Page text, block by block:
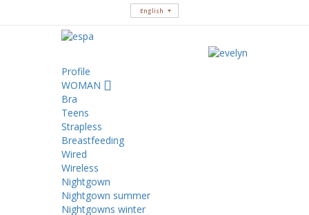
English
Profile
WOMAN
Bra
Teens
Strapless
Breastfeeding
Wired
Wireless
Nightgown
Nightgown summer
Nightgowns winter